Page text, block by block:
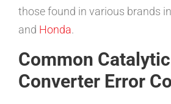
those found in various brands
and Honda.
Common Catalytic
Converter Error